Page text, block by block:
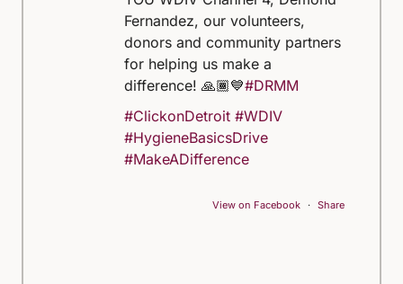
Fernandez, our volunteers,
donors and community partners
for helping us make a
difference! 🙏🏾💙#DRMM
#ClickonDetroit #WDIV
#HygieneBasicsDrive
#MakeADifference
View on Facebook · Share